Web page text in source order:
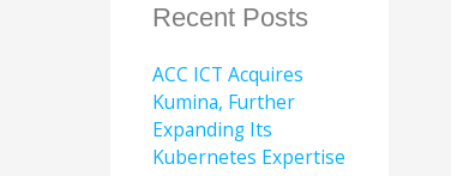
Recent Posts
ACC ICT Acquires
Kumina, Further
Expanding Its
Kubernetes Expertise